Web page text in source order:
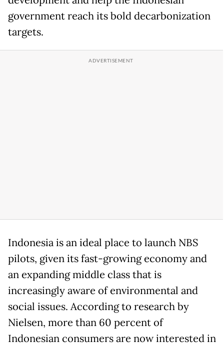
government reach its bold decarbonization
targets.
Indonesia is an ideal place to launch NBS
pilots, given its fast-growing economy and
an expanding middle class that is
increasingly aware of environmental and
social issues. According to research by
Nielsen, more than 60 percent of
Indonesian consumers are now interested in